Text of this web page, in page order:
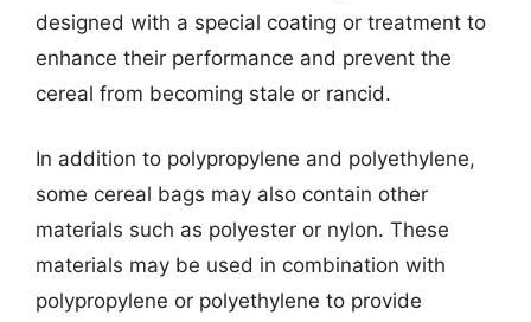
designed with a special coating or treatment to
enhance their performance and prevent the
cereal from becoming stale or rancid.
In addition to polypropylene and polyethylene,
some cereal bags may also contain other
materials such as polyester or nylon. These
materials may be used in combination with
polypropylene or polyethylene to provide